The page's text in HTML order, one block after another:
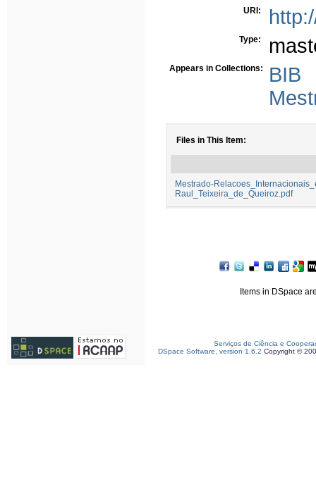
URI:
Type:
Appears in Collections:
BIB
Files in This Item:
Mestrado-
Raul_Teixeira_de_Queiroz.pdf
Items in DSpace
Serviços de Ciência e
DSpace Software, version 1.6.2 Copyright ©